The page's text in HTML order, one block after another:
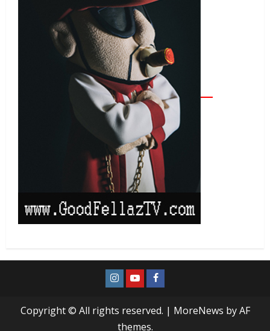
Copyright © All rights reserved. | MoreNews by AF
themes.